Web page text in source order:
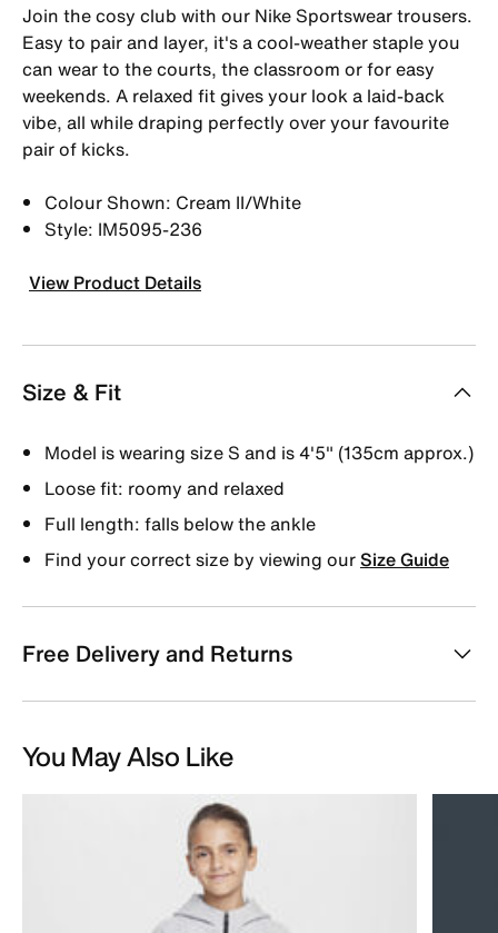
Join the cosy club with our Nike Sportswear trousers.
Easy to pair and layer, it's a cool-weather staple you
can wear to the courts, the classroom or for easy
weekends. A relaxed fit gives your look a laid-back
vibe, all while draping perfectly over your favourite
pair of kicks.
Colour Shown: Cream II/White
Style: IM5095-236
View Product Details
Size & Fit
Model is wearing size S and is 4'5" (135cm approx.)
Loose fit: roomy and relaxed
Full length: falls below the ankle
Find your correct size by viewing ourSize Guide
Free Delivery and Returns
You May Also Like